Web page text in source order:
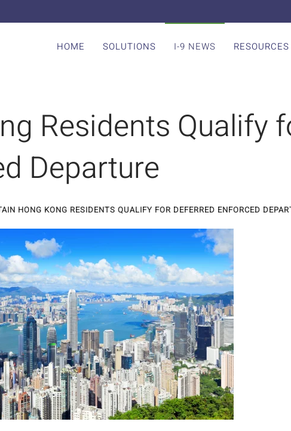
HOME SOLUTIONS I-9 NEWS RESOURCES
Residents Qualify
Departure
HONG KONG RESIDENTS QUALIFY FOR DEFERRED ENFORCED